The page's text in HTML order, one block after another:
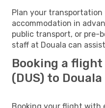
Plan your
accommodation in
public transport, or pre-
staff at Douala can
Booking a
(DUS) to